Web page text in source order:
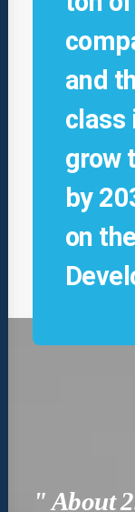
and
class
grow
by
on
" About